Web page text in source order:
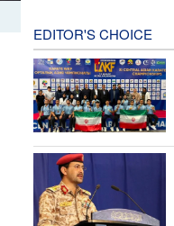
EDITOR'S CHOICE